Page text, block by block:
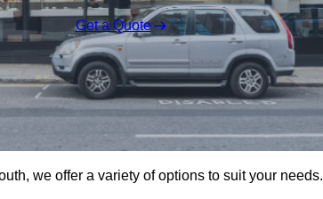
Get a Quote
we offer a variety of options to suit your needs.